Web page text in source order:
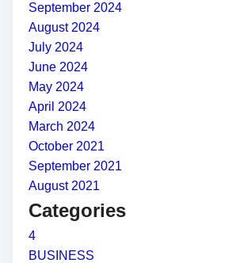
September 2024
August 2024
July 2024
June 2024
May 2024
April 2024
March 2024
October 2021
September 2021
August 2021
Categories
4
BUSINESS